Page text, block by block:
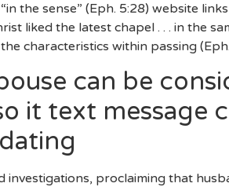
the sense” (Eph. 5:28) website
liked the latest chapel . . . in the
characteristics within passing
can be
it text message
investigations, proclaiming that